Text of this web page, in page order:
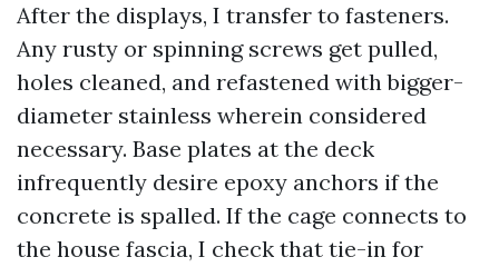
After the displays, I transfer to fasteners.
Any rusty or spinning screws get pulled,
holes cleaned, and refastened with bigger-
diameter stainless wherein considered
necessary. Base plates at the deck
infrequently desire epoxy anchors if the
concrete is spalled. If the cage connects to
the house fascia, I check that tie-in for